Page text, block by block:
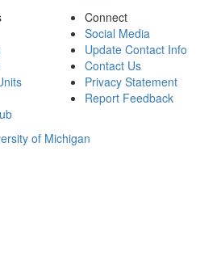
Connect
Social Media
Update Contact Info
Contact Us
Privacy Statement
Report Feedback
of Michigan